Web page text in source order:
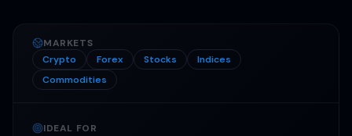
MARKETS
Crypto
Forex Stocks
Indices
Commodities
IDEAL FOR